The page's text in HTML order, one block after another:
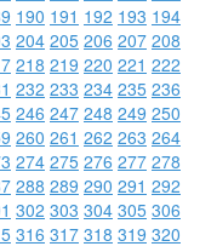
190 191 192 193 194
204 205 206 207 208
218 219 220 221 222
232 233 234 235 236
246 247 248 249 250
260 261 262 263 264
274 275 276 277 278
288 289 290 291 292
302 303 304 305 306
316 317 318 319 320